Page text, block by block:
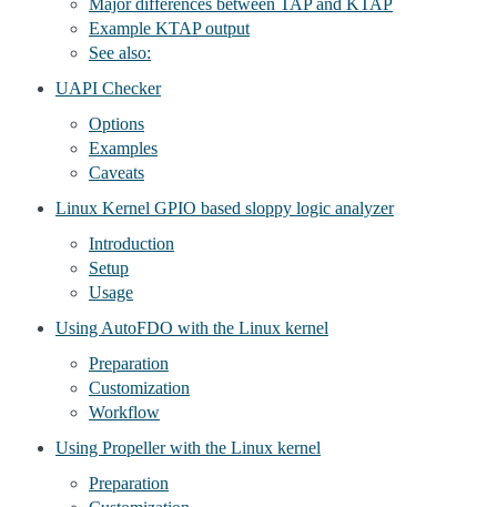
Major differences between TAP and KTAP
Example KTAP output
See also:
UAPI Checker
Options
Examples
Caveats
Linux Kernel GPIO based sloppy logic analyzer
Introduction
Setup
Usage
Using AutoFDO with the Linux kernel
Preparation
Customization
Workflow
Using Propeller with the Linux kernel
Preparation